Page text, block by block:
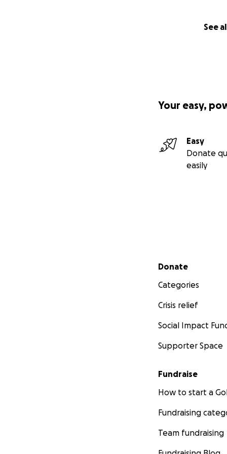
See
Your easy,
Easy
Donate
easily
Secondary menu
Donate
Categories
Crisis relief
Social Impact
Supporter Space
Fundraise
How to start a
Fundraising
Team fundraising